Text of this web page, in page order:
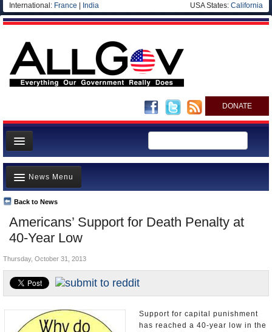
International: France India USA States: California
DONATE
News
Meet your Government
Departments/Agencies
Nations
Blog
Americans’ Support for Death Penalty at
40-Year Low
Back to News
News Menu
Top Stories
Unusual News
Controversies
U.S. and the World
Appointments and Resignations
Thursday, October 31, 2013
Support for capital punishment
has reached a 40-year low in the